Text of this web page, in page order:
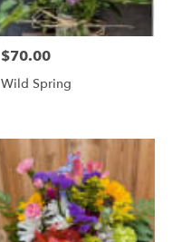
Price:
$70.00
Wild Spring